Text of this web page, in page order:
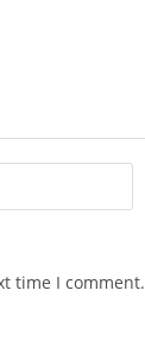
time I comment.